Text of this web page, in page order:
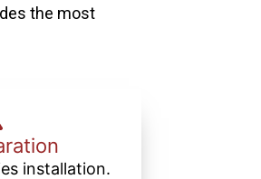
the most
installation.